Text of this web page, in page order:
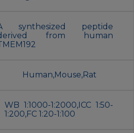
synthesized peptide
from human
Human,Mouse,Rat
WB 1:1000-1:2000,ICC 1:50-
1:200,FC 1:20-1:100